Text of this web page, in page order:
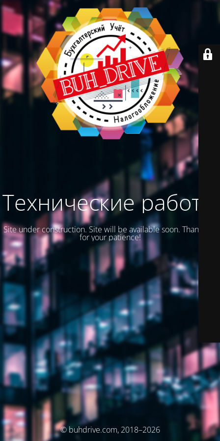
Технические работы
Site under construction. Site will be available soon. Thank you
for your patience!
© buhdrive.com, 2018–2026